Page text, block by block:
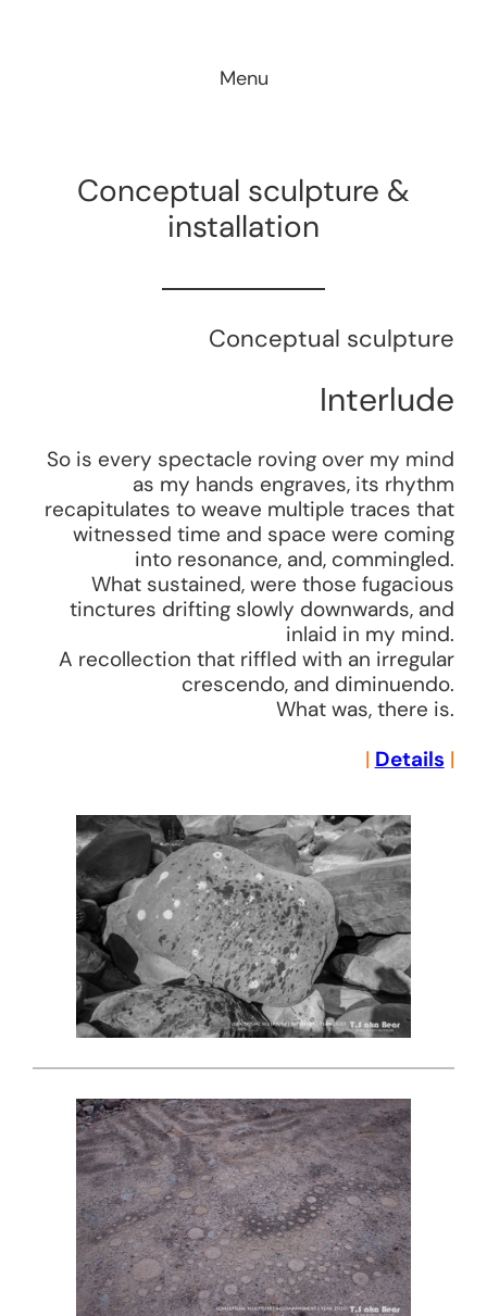
Menu
Conceptual sculpture &
installation
Conceptual sculpture
Interlude
So is every spectacle roving over my mind
as my hands engraves, its rhythm
recapitulates to weave multiple traces that
witnessed time and space were coming
into resonance, and, commingled.
What sustained, were those fugacious
tinctures drifting slowly downwards, and
inlaid in my mind.
A recollection that riffled with an irregular
crescendo, and diminuendo.
What was, there is.
| Details |